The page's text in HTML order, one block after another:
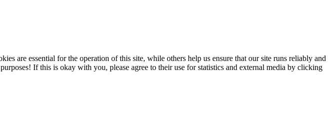
are essential for the operation of this site, while others help us ensure that our site runs reliably and
If this is okay with you, please agree to their use for statistics and external media by clicking